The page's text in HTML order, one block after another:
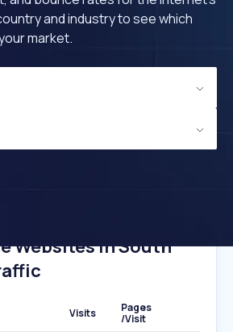
and industry to see which
market.
Websites In South
Visits
Pages
/Visit